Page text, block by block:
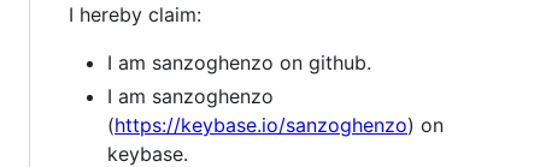
I hereby claim:
I am sanzoghenzo on github.
I am sanzoghenzo
(https://keybase.io/sanzoghenzo) on
keybase.